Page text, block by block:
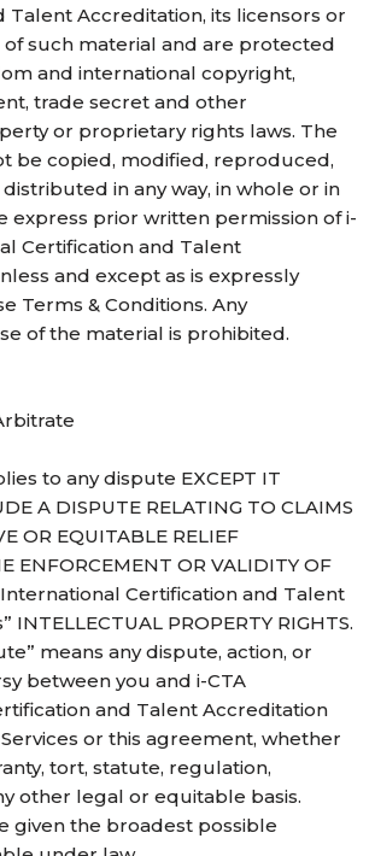
Talent Accreditation, its licensors or
such material and are protected
and international copyright,
trade secret and other
or proprietary rights laws. The
be copied, modified, reproduced,
in any way, in whole or in
express prior written permission of i-
Certification and Talent
and except as is expressly
Terms & Conditions. Any
of the material is prohibited.
to any dispute EXCEPT IT
A DISPUTE RELATING TO CLAIMS
OR EQUITABLE RELIEF
ENFORCEMENT OR VALIDITY OF
International Certification and Talent
INTELLECTUAL PROPERTY RIGHTS.
means any dispute, action, or
between you and i-CTA
and Talent Accreditation
or this agreement, whether
tort, statute, regulation,
other legal or equitable basis.
given the broadest possible